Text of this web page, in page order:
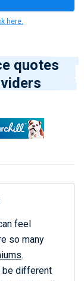
here.
quotes
feel
so many
.
be different